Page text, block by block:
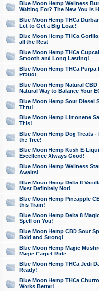
Blue Moon Hemp Wellness
Waiting For? The New You is
Blue Moon Hemp THCa
Lot to Get a Big Load!
Blue Moon Hemp THCa
all the Rest!
Blue Moon Hemp THCa
Smooth and Long Lasting!
Blue Moon Hemp THCa Purpa
Proud!
Blue Moon Hemp Natural
Natural Way to Balance Your
Blue Moon Hemp Sour Diesel
Thru!
Blue Moon Hemp Limonene
This!
Blue Moon Hemp Dog Treats -
the Tree!
Blue Moon Hemp Kush E-
Excellence Always Good!
Blue Moon Hemp Wellness
Awaits!
Blue Moon Hemp Delta 8
Most Definitely Not!
Blue Moon Hemp Pineapple
this Train!
Blue Moon Hemp Delta 8
Spell on You!
Blue Moon Hemp CBD Sour
Bold and Strong!
Blue Moon Hemp Magic
Magic Carpet Ride
Blue Moon Hemp THCa Jedi
Ready!
Blue Moon Hemp THCa
Works Better!